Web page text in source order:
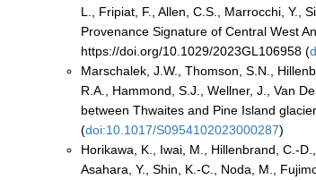
L., Fripiat, F., Allen, C.S., Marrocchi, Y.,
Provenance Signature of Central West
https://doi.org/10.1029/2023GL106958 (
Marschalek, J.W., Thomson, S.N.,
R.A., Hammond, S.J., Wellner, J., Van
between Thwaites and Pine Island
(doi:10.1017/S0954102023000287)
Horikawa, K., Iwai, M., Hillenbrand, C.-
Asahara, Y., Shin, K.-C., Noda, M.,